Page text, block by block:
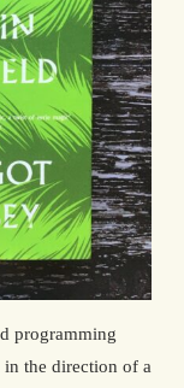
programming
the direction of a